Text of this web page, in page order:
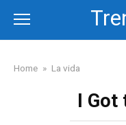
content
Home » La vida
I Got